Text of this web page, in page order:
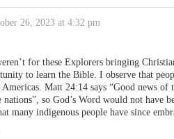
26, 2023 at 4:32 pm
for these Explorers bringing
to learn the Bible. I observe that
Americas. Matt 24:14 says “Good news
nations”, so God’s Word would not have
many indigenous people have since